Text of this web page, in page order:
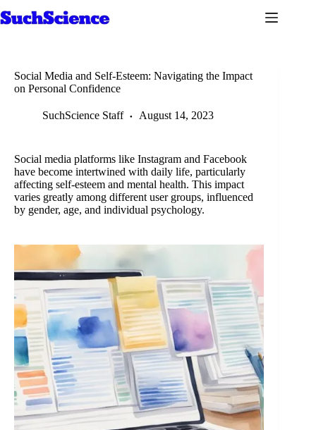
to
Social Media and Self-Esteem: Navigating the Impact
on Personal Confidence
SuchScience Staff August 14, 2023
Social media platforms like Instagram and Facebook
have become intertwined with daily life, particularly
affecting self-esteem and mental health. This impact
varies greatly among different user groups, influenced
by gender, age, and individual psychology.